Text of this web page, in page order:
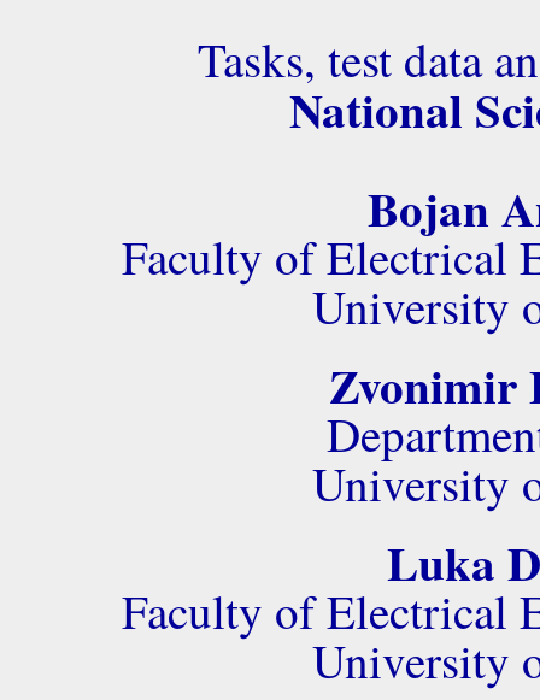
Tasks, test data
National
Bojan
Faculty of Electrical
University
Zvonimir
University
Luka
Faculty of Electrical
University